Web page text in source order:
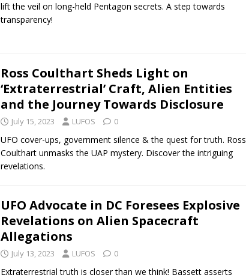
lift the veil on long-held Pentagon secrets. A step towards
transparency!
Ross Coulthart Sheds Light on
‘Extraterrestrial’ Craft, Alien Entities
and the Journey Towards Disclosure
July 15, 2023 LUFOS 0
UFO cover-ups, government silence & the quest for truth. Ross
Coulthart unmasks the UAP mystery. Discover the intriguing
revelations.
UFO Advocate in DC Foresees Explosive
Revelations on Alien Spacecraft
Allegations
July 13, 2023 LUFOS 0
Extraterrestrial truth is closer than we think! Bassett asserts